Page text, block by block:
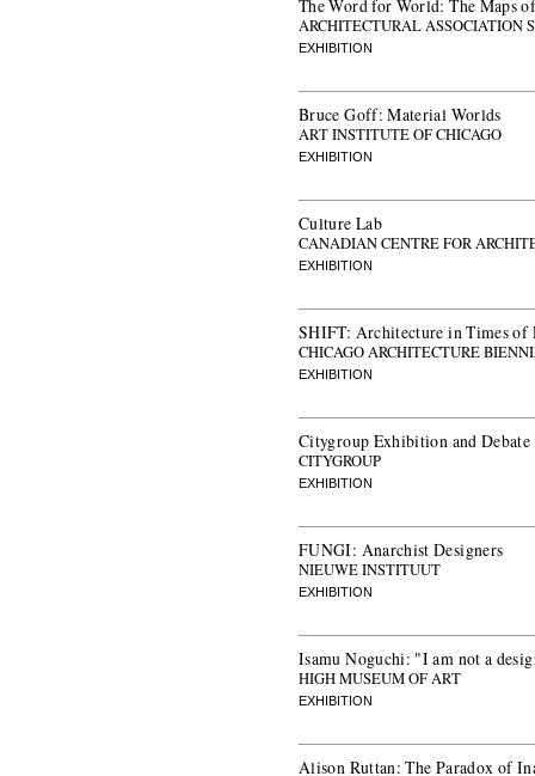
The Word for World: The Maps
ARCHITECTURAL ASSOCIATION
EXHIBITION
Bruce Goff: Material Worlds
ART INSTITUTE OF CHICAGO
EXHIBITION
Culture Lab
CANADIAN CENTRE FOR
EXHIBITION
SHIFT: Architecture in Times of
CHICAGO ARCHITECTURE
EXHIBITION
Citygroup Exhibition and Debate
CITYGROUP
EXHIBITION
FUNGI: Anarchist Designers
NIEUWE INSTITUUT
EXHIBITION
Isamu Noguchi: "I am not a
HIGH MUSEUM OF ART
EXHIBITION
Alison Ruttan: The Paradox of